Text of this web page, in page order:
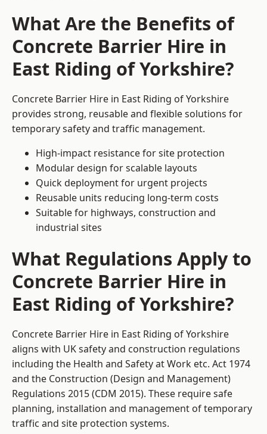
What Are the Benefits of
Concrete Barrier Hire in
East Riding of Yorkshire?
Concrete Barrier Hire in East Riding of Yorkshire
provides strong, reusable and flexible solutions for
temporary safety and traffic management.
High-impact resistance for site protection
Modular design for scalable layouts
Quick deployment for urgent projects
Reusable units reducing long-term costs
Suitable for highways, construction and
industrial sites
What Regulations Apply to
Concrete Barrier Hire in
East Riding of Yorkshire?
Concrete Barrier Hire in East Riding of Yorkshire
aligns with UK safety and construction regulations
including the Health and Safety at Work etc. Act 1974
and the Construction (Design and Management)
Regulations 2015 (CDM 2015). These require safe
planning, installation and management of temporary
traffic and site protection systems.